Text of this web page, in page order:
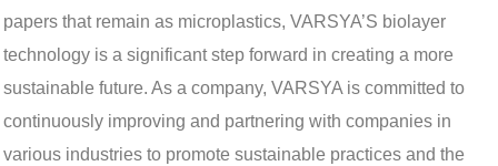
papers that remain as microplastics, VARSYA’S biolayer
technology is a significant step forward in creating a more
sustainable future. As a company, VARSYA is committed to
continuously improving and partnering with companies in
various industries to promote sustainable practices and the